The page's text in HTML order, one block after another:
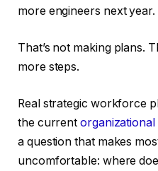
more engineers next year.
That’s not making plans.
more steps.
Real strategic workforce
the current
a question that makes
uncomfortable: where